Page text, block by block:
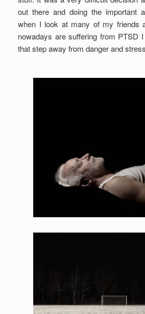
out there and doing the important
when I look at many of my friends
nowadays are suffering from PTSD
that step away from danger and